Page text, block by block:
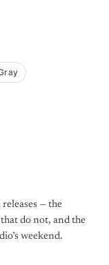
— the
do not, and the
weekend.